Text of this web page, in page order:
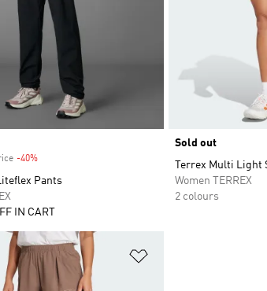
-40%
Pants
IN CART
Sold out
Terrex Multi Light
Women TERREX
2 colours